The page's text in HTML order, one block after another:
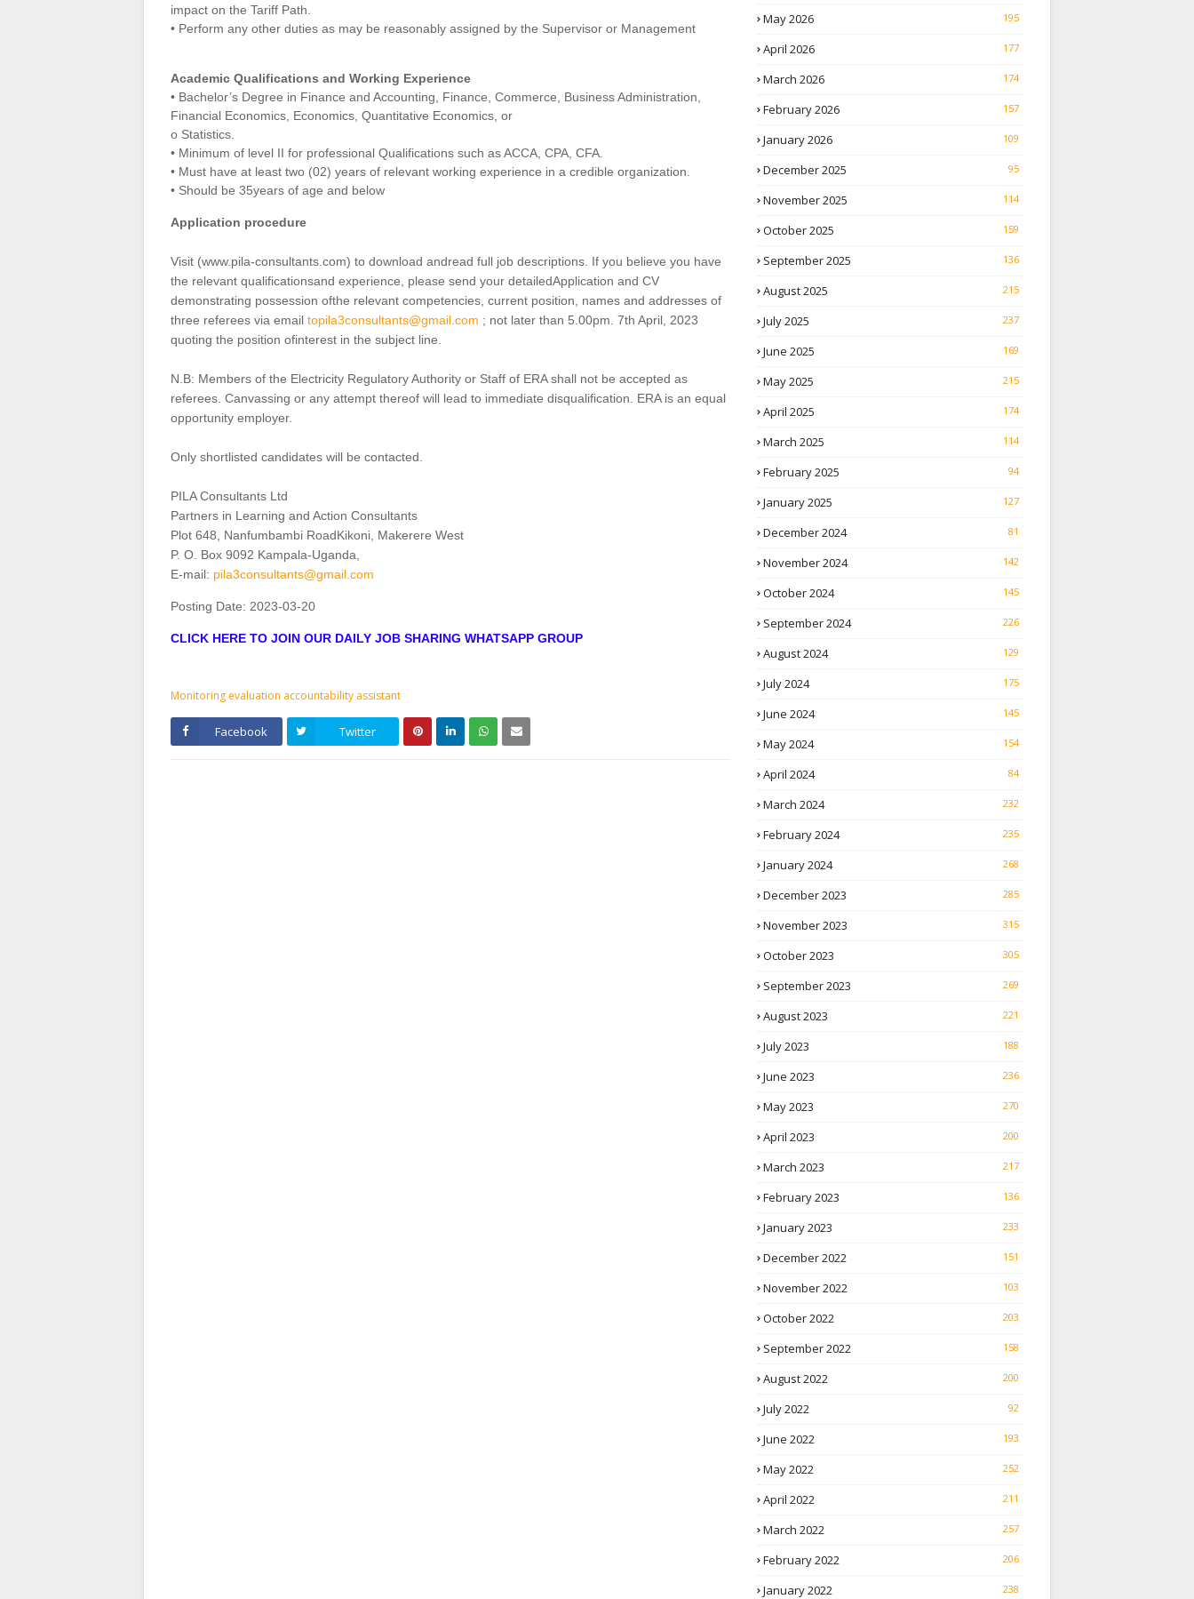
impact on the Tariff Path.
• Perform any other duties as may be reasonably assigned by the Supervisor or Management
Academic Qualifications and Working Experience
• Bachelor’s Degree in Finance and Accounting, Finance, Commerce, Business Administration,
Financial Economics, Economics, Quantitative Economics, or
o Statistics.
• Minimum of level II for professional Qualifications such as ACCA, CPA, CFA.
• Must have at least two (02) years of relevant working experience in a credible organization.
• Should be 35years of age and below
Application procedure
Visit (www.pila‐consultants.com) to download andread full job descriptions. If you believe you have
the relevant qualificationsand experience, please send your detailedApplication and CV
demonstrating possession ofthe relevant competencies, current position, names and addresses of
three referees via email topila3consultants@gmail.com ; not later than 5.00pm. 7th April, 2023
quoting the position ofinterest in the subject line.
N.B: Members of the Electricity Regulatory Authority or Staff of ERA shall not be accepted as
referees. Canvassing or any attempt thereof will lead to immediate disqualification. ERA is an equal
opportunity employer.
Only shortlisted candidates will be contacted.
PILA Consultants Ltd
Partners in Learning and Action Consultants
Plot 648, Nanfumbambi RoadKikoni, Makerere West
P. O. Box 9092 Kampala‐Uganda,
E‐mail: pila3consultants@gmail.com
Posting Date: 2023-03-20
CLICK HERE TO JOIN OUR DAILY JOB SHARING WHATSAPP GROUP
Monitoring evaluation accountability assistant
Facebook Twitter
May 2026 195
April 2026 177
March 2026 174
February 2026 157
January 2026 109
December 2025 95
November 2025 114
October 2025 159
September 2025 136
August 2025 215
July 2025 237
June 2025 169
May 2025 215
April 2025 174
March 2025 114
February 2025 94
January 2025 127
December 2024 81
November 2024 142
October 2024 145
September 2024 226
August 2024 129
July 2024 175
June 2024 145
May 2024 154
April 2024 84
March 2024 232
February 2024 235
January 2024 268
December 2023 285
November 2023 315
October 2023 305
September 2023 269
August 2023 221
July 2023 188
June 2023 236
May 2023 270
April 2023 200
March 2023 217
February 2023 136
January 2023 233
December 2022 151
November 2022 103
October 2022 203
September 2022 158
August 2022 200
July 2022 92
June 2022 193
May 2022 252
April 2022 211
March 2022 257
February 2022 206
January 2022 238